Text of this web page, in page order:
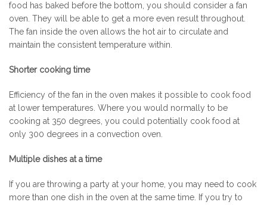
food has baked before the bottom, you should consider a fan
oven. They will be able to get a more even result throughout.
The fan inside the oven allows the hot air to circulate and
maintain the consistent temperature within.
Shorter cooking time
Efficiency of the fan in the oven makes it possible to cook food
at lower temperatures. Where you would normally to be
cooking at 350 degrees, you could potentially cook food at
only 300 degrees in a convection oven.
Multiple dishes at a time
If you are throwing a party at your home, you may need to cook
more than one dish in the oven at the same time. If you try to